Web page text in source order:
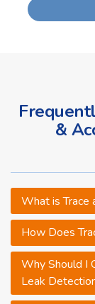
&
What is Trace
How Does
Why Should I
Leak